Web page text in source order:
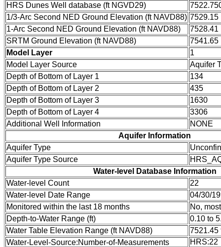
HRS Dunes Well database (ft NGVD29)
1/3-Arc Second NED Ground Elevation (ft NAVD88) 7529.15
1-Arc Second NED Ground Elevation (ft NAVD88)
7528.41
SRTM Ground Elevation (ft NAVD88)
7541.65
Model Layer
1
Model Layer Source
Aquifer
Depth of Bottom of Layer 1
134
Depth of Bottom of Layer 2
435
Depth of Bottom of Layer 3
1630
Depth of Bottom of Layer 4
3306
Additional Well Information
NONE
Aquifer Information
Aquifer Type
Aquifer Type Source
Water-level Database Information
Water-level Count
22
Water-level Date Range
04/30/
Monitored within the last 18 months
No,
Depth-to-Water Range (ft)
0.10 to
Water Table Elevation Range (ft NAVD88)
7521.45
Water-Level-Source:Number-of-Measurements
HRS:22